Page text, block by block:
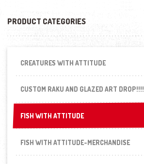
PRODUCT CATEGORIES
CREATURES WITH ATTITUDE
CUSTOM RAKU AND GLAZED ART DROP!!!!
FISH WITH ATTITUDE
FISH WITH ATTITUDE
FISH WITH ATTITUDE-MERCHANDISE